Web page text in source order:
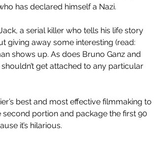
has declared himself a Nazi.
a serial killer who tells his life story
giving away some interesting (read:
shows up. As does Bruno Ganz and
get attached to any particular
best and most effective filmmaking to
portion and package the first 90
it’s hilarious.